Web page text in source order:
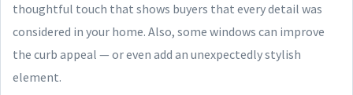
thoughtful touch that shows buyers that every detail was
considered in your home. Also, some windows can improve
the curb appeal — or even add an unexpectedly stylish
element.